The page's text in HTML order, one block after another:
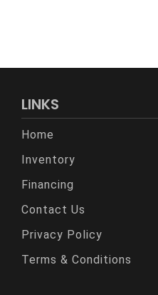
LINKS
Home
Inventory
Financing
Contact Us
Privacy Policy
Terms & Conditions